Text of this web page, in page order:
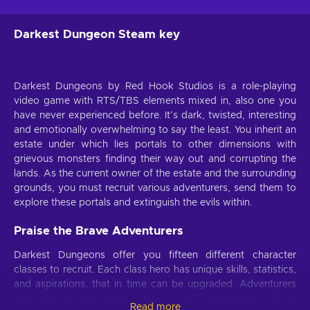
Darkest Dungeon Steam key
Darkest Dungeons by Red Hook Studios is a role-playing
video game with RTS/TBS elements mixed in, also one you
have never experienced before. It’s dark, twisted, interesting
and emotionally overwhelming to say the least. You inherit an
estate under which lies portals to other dimensions with
grievous monsters finding their way out and corrupting the
lands. As the current owner of the estate and the surrounding
grounds, you must recruit various adventurers, send them to
explore these portals and extinguish the evils within.
Praise the Brave Adventurers
Darkest Dungeons offer you fifteen different character
classes to recruit. Each class hero has unique skills, statistics,
and aspirations, that in time can be upgraded. Adventurers
Read more